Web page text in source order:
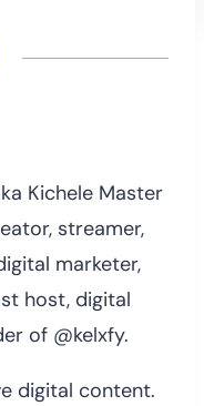
Kichele Master
streamer,
marketer,
host, digital
of @kelxfy.
digital content.